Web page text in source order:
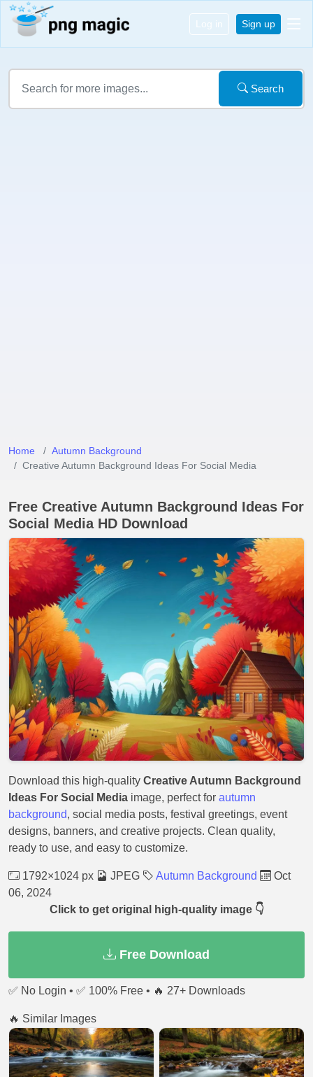
Log in Sign up
Search
Home
Autumn Background
Creative Autumn Background Ideas For Social Media
Free Creative Autumn Background Ideas For
Social Media HD Download
Download this high-quality Creative Autumn Background
Ideas For Social Media image, perfect for autumn
background, social media posts, festival greetings, event
designs, banners, and creative projects. Clean quality,
ready to use, and easy to customize.
1792×1024 px JPEG Autumn Background
Oct
06, 2024
Click to get original high-quality image 👇
Free Download
✅ No Login • ✅ 100% Free • 🔥 27+ Downloads
🔥 Similar Images